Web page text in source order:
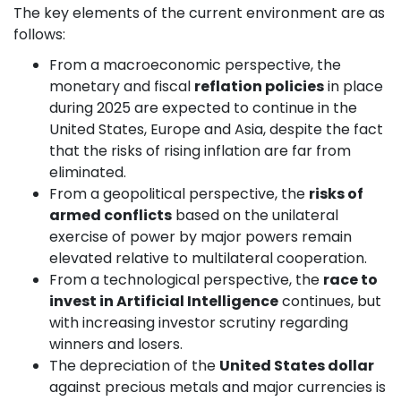
The key elements of the current environment are as
follows:
From a macroeconomic perspective, the
monetary and fiscal reflation policiesin place
during 2025 are expected to continue in the
United States, Europe and Asia, despite the fact
that the risks of rising inflation are far from
eliminated.
From a geopolitical perspective, the risks of
armed conflicts based on the unilateral
exercise of power by major powers remain
elevated relative to multilateral cooperation.
From a technological perspective, the race to
invest in Artificial Intelligencecontinues, but
with increasing investor scrutiny regarding
winners and losers.
The depreciation of the United States dollar
against precious metals and major currencies is